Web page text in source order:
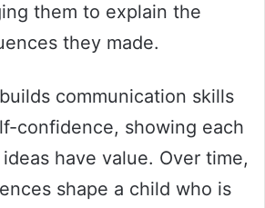
them to explain the
they made.
communication skills
confidence, showing each
have value. Over time,
shape a child who is